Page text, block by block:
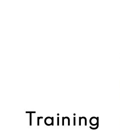
Training